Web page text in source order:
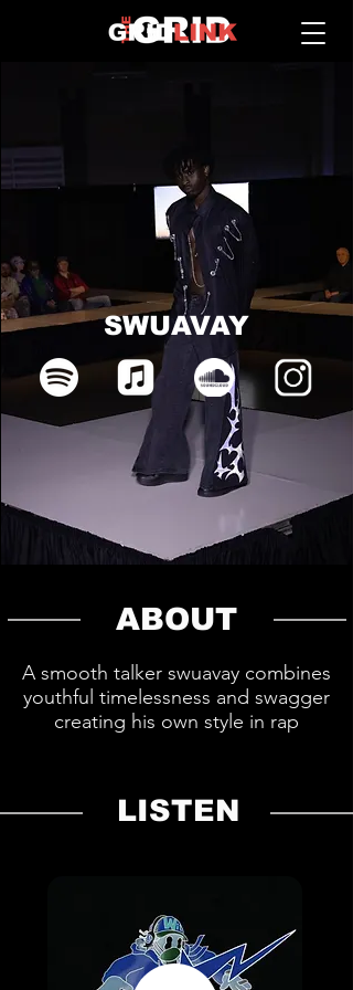
SWUAVAY
ABOUT
A smooth talker swuavay combines
youthful timelessness and swagger
creating his own style in rap
LISTEN